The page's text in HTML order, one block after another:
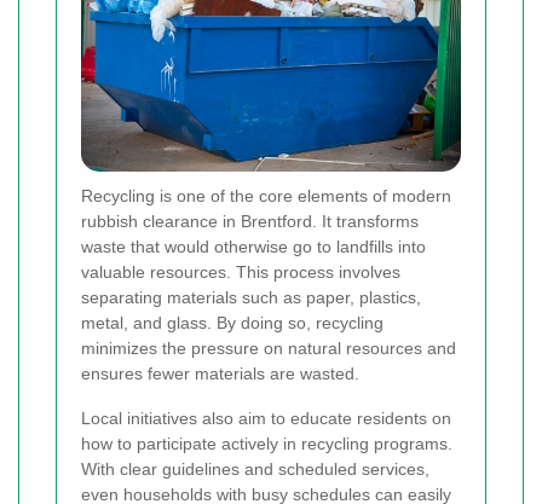
Recycling is one of the core elements of modern
rubbish clearance in Brentford. It transforms
waste that would otherwise go to landfills into
valuable resources. This process involves
separating materials such as paper, plastics,
metal, and glass. By doing so, recycling
minimizes the pressure on natural resources and
ensures fewer materials are wasted.
Local initiatives also aim to educate residents on
how to participate actively in recycling programs.
With clear guidelines and scheduled services,
even households with busy schedules can easily